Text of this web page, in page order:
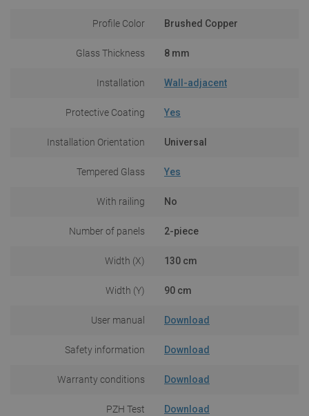
Profile Color Brushed Copper
Glass Thickness 8 mm
Installation Wall-adjacent
Protective Coating Yes
Installation Orientation Universal
Tempered Glass Yes
With railing No
Number of panels 2-piece
Width (X) 130 cm
Width (Y) 90 cm
User manual Download
Safety information Download
Warranty conditions Download
PZH Test Download